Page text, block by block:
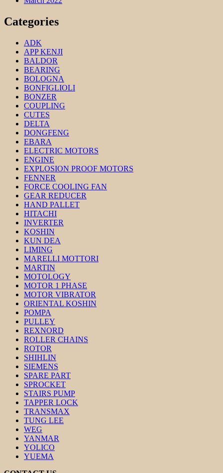
Categories
ADK
APP KENJI
BALDOR
BEARING
BOLOGNA
BONFIGLIOLI
BONZER
COUPLING
CUTES
DELTA
DONGFENG
EBARA
ELECTRIC MOTORS
ENGINE
EXPLOSION PROOF MOTORS
FENNER
FORCE COOLING FAN
GEAR REDUCER
HAND PALLET
HITACHI
INVERTER
KOSHIN
KUN DEA
LIMING
MARELLI MOTTORI
MARTIN
MOTOLOGY
MOTOR 1 PHASE
MOTOR VIBRATOR
ORIENTAL KOSHIN
POMPA
PULLEY
REXNORD
ROLLER CHAINS
ROTOR
SHIHLIN
SIEMENS
SPARE PART
SPROCKET
STAIRS PUMP
TAPPER LOCK
TRANSMAX
TUNG LEE
WEG
YANMAR
YOLICO
YUEMA